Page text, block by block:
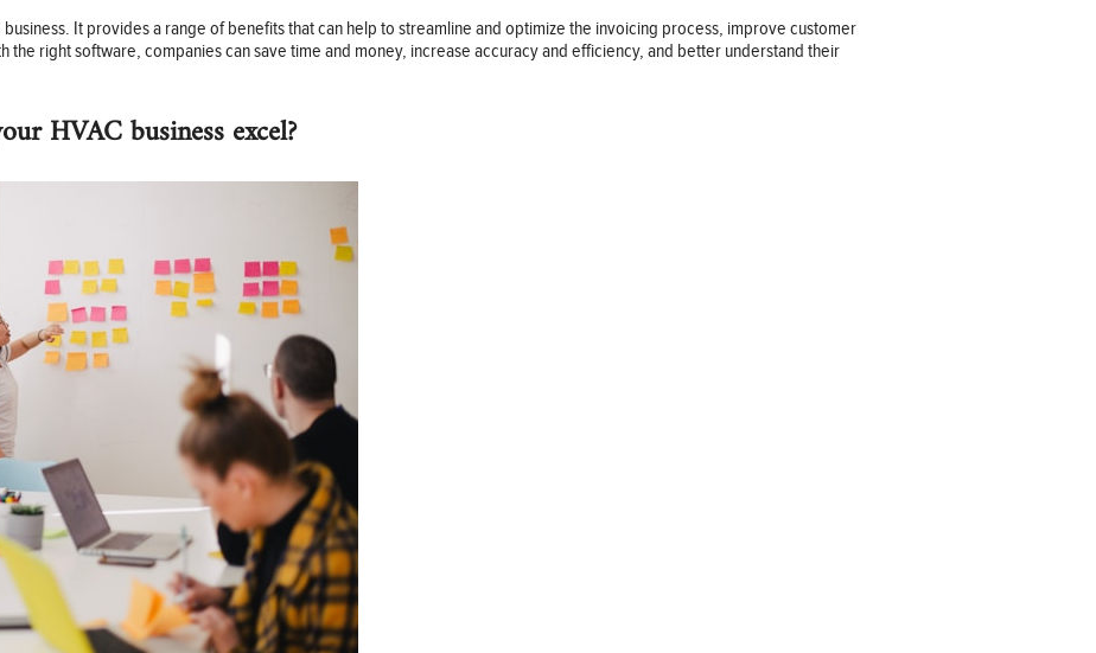
It provides a range of benefits that can help to streamline and optimize the invoicing process, improve customer
the right software, companies can save time and money, increase accuracy and efficiency, and better understand their
HVAC business excel?